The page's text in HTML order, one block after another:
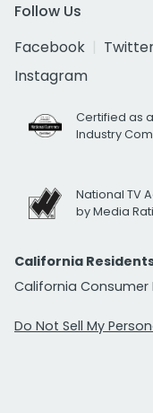
Follow Us
Facebook
Instagram
Certified as
Industry
National TV
by Media
California
California Consumer
Do Not Sell My